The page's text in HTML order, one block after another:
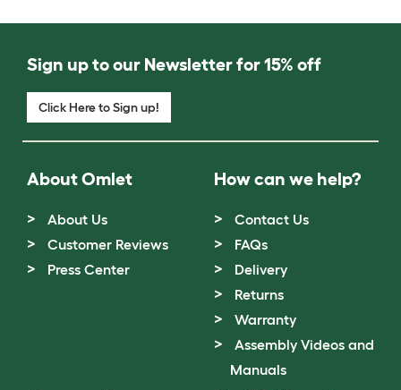
Sign up to our Newsletter for 15% off
Click Here to Sign up!
About Omlet
About Us
Customer Reviews
Press Center
How can we help?
Contact Us
FAQs
Delivery
Returns
Warranty
Assembly Videos and
Manuals